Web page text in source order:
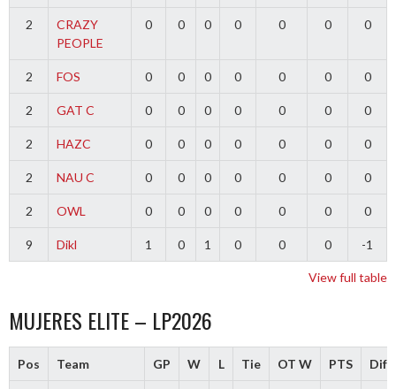
2
CRAZY
PEOPLE
0 0 0 0 0 0 0
2 FOS 0 0 0 0 0 0 0
2 GAT C 0 0 0 0 0 0 0
2 HAZC 0 0 0 0 0 0 0
2 NAU C 0 0 0 0 0 0 0
2 OWL 0 0 0 0 0 0 0
9 Dikl 1 0 1 0 0 0 -1
View full table
MUJERES ELITE – LP2026
Pos Team GP W L Tie OT W PTS Diff